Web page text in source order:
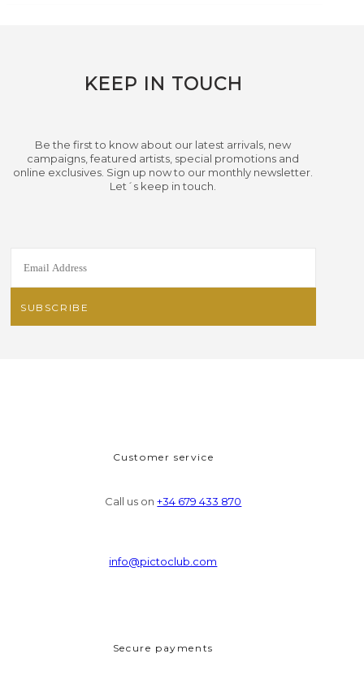
KEEP IN TOUCH
Be the first to know about our latest arrivals, new
campaigns, featured artists, special promotions and
online exclusives. Sign up now to our monthly newsletter.
Let´s keep in touch.
Customer service
Call us on+34 679 433 870
info@pictoclub.com
Secure payments